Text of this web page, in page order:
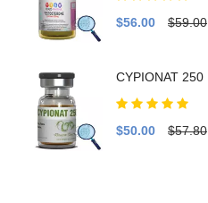
$56.00 $59.00
CYPIONAT 250
$50.00 $57.80